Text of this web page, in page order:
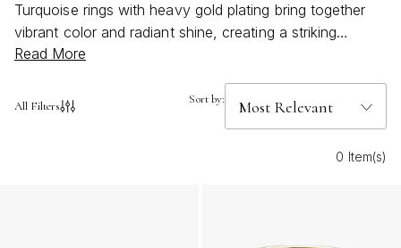
Turquoise rings with heavy gold plating bring together
vibrant color and radiant shine, creating a striking
statement for any jewelry collection. The captivating
of gold offer a timeless appeal that complements both
Read More
All Filters Sort by:
0 Item(s)